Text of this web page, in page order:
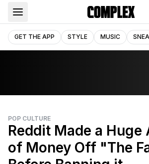
GET THE APP STYLE MUSIC
POP CULTURE
Reddit Made a Huge
of Money Off "The